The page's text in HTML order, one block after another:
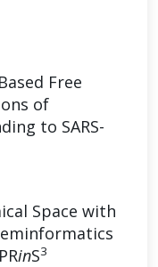
Free
of
to SARS-
Space with
inS3